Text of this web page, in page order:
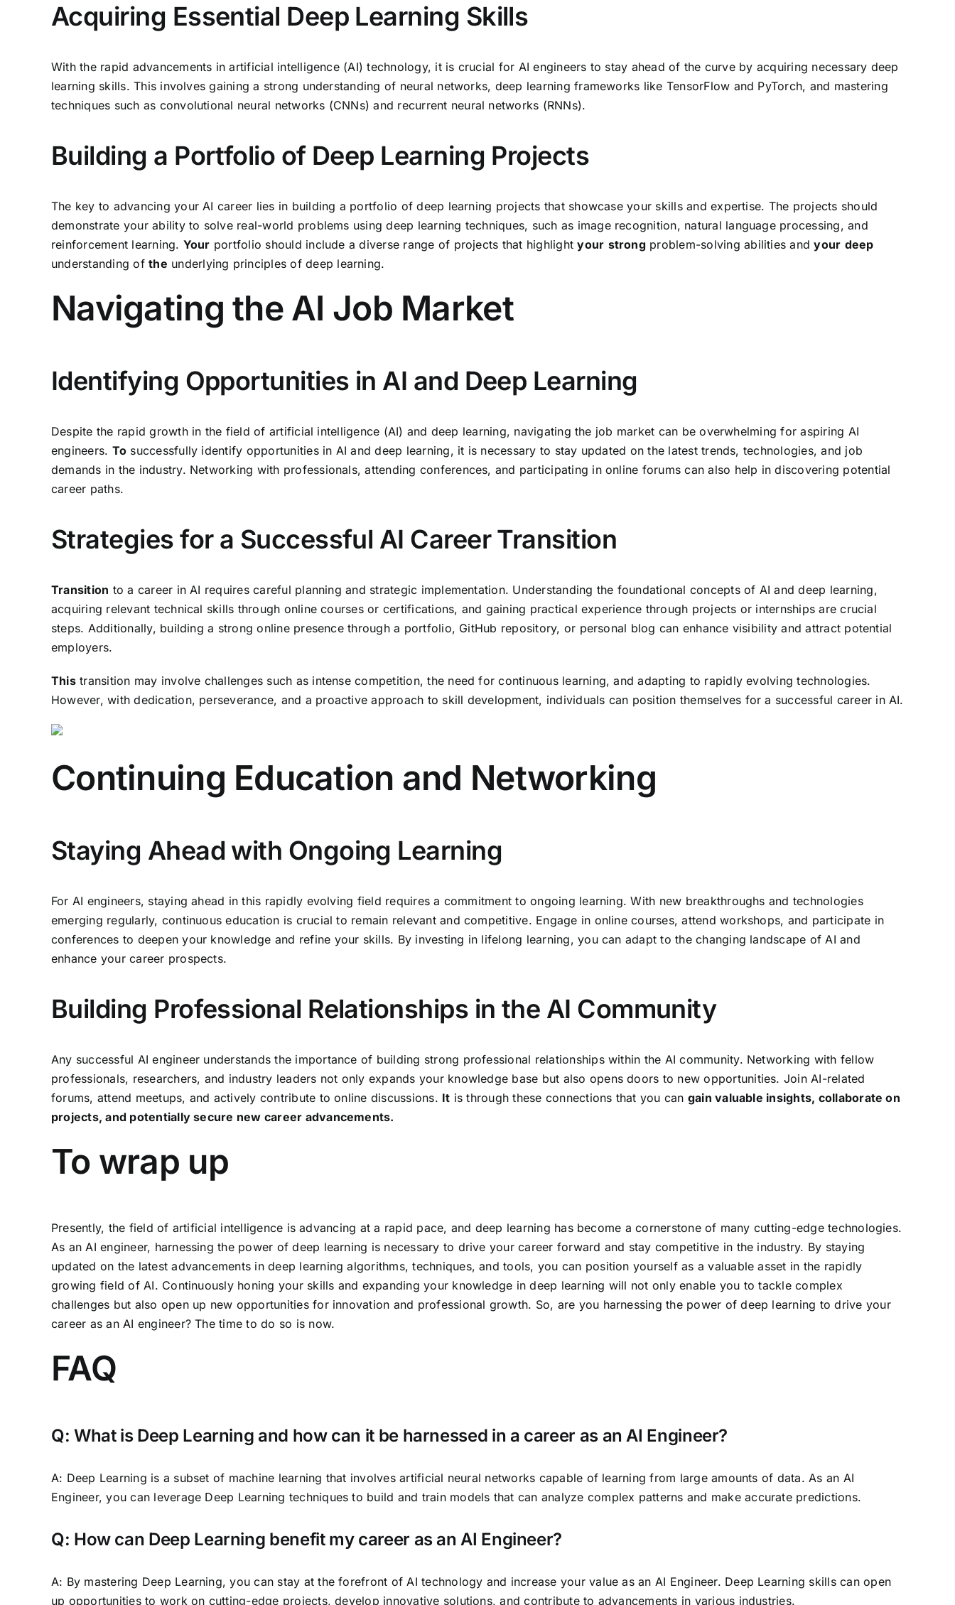
Acquiring Essential Deep Learning Skills
With the rapid advancements in artificial intelligence (AI) technology, it is crucial for AI engineers to stay ahead of the curve by acquiring necessary deep
learning skills. This involves gaining a strong understanding of neural networks, deep learning frameworks like TensorFlow and PyTorch, and mastering
techniques such as convolutional neural networks (CNNs) and recurrent neural networks (RNNs).
Building a Portfolio of Deep Learning Projects
The key to advancing your AI career lies in building a portfolio of deep learning projects that showcase your skills and expertise. The projects should
demonstrate your ability to solve real-world problems using deep learning techniques, such as image recognition, natural language processing, and
reinforcement learning. Your portfolio should include a diverse range of projects that highlightyour strongproblem-solving abilities andyour deep
understanding ofthe underlying principles of deep learning.
Navigating the AI Job Market
Identifying Opportunities in AI and Deep Learning
Despite the rapid growth in the field of artificial intelligence (AI) and deep learning, navigating the job market can be overwhelming for aspiring AI
engineers. To successfully identify opportunities in AI and deep learning, it is necessary to stay updated on the latest trends, technologies, and job
demands in the industry. Networking with professionals, attending conferences, and participating in online forums can also help in discovering potential
career paths.
Strategies for a Successful AI Career Transition
Transition to a career in AI requires careful planning and strategic implementation. Understanding the foundational concepts of AI and deep learning,
acquiring relevant technical skills through online courses or certifications, and gaining practical experience through projects or internships are crucial
steps. Additionally, building a strong online presence through a portfolio, GitHub repository, or personal blog can enhance visibility and attract potential
employers.
Thistransition may involve challenges such as intense competition, the need for continuous learning, and adapting to rapidly evolving technologies.
However, with dedication, perseverance, and a proactive approach to skill development, individuals can position themselves for a successful career in AI.
Continuing Education and Networking
Staying Ahead with Ongoing Learning
For AI engineers, staying ahead in this rapidly evolving field requires a commitment to ongoing learning. With new breakthroughs and technologies
emerging regularly, continuous education is crucial to remain relevant and competitive. Engage in online courses, attend workshops, and participate in
conferences to deepen your knowledge and refine your skills. By investing in lifelong learning, you can adapt to the changing landscape of AI and
enhance your career prospects.
Building Professional Relationships in the AI Community
Any successful AI engineer understands the importance of building strong professional relationships within the AI community. Networking with fellow
professionals, researchers, and industry leaders not only expands your knowledge base but also opens doors to new opportunities. Join AI-related
forums, attend meetups, and actively contribute to online discussions. It is through these connections that you can gain valuable insights, collaborate on
projects, and potentially secure new career advancements.
To wrap up
Presently, the field of artificial intelligence is advancing at a rapid pace, and deep learning has become a cornerstone of many cutting-edge technologies.
As an AI engineer, harnessing the power of deep learning is necessary to drive your career forward and stay competitive in the industry. By staying
updated on the latest advancements in deep learning algorithms, techniques, and tools, you can position yourself as a valuable asset in the rapidly
growing field of AI. Continuously honing your skills and expanding your knowledge in deep learning will not only enable you to tackle complex
challenges but also open up new opportunities for innovation and professional growth. So, are you harnessing the power of deep learning to drive your
career as an AI engineer? The time to do so is now.
FAQ
Q: What is Deep Learning and how can it be harnessed in a career as an AI Engineer?
A: Deep Learning is a subset of machine learning that involves artificial neural networks capable of learning from large amounts of data. As an AI
Engineer, you can leverage Deep Learning techniques to build and train models that can analyze complex patterns and make accurate predictions.
Q: How can Deep Learning benefit my career as an AI Engineer?
A: By mastering Deep Learning, you can stay at the forefront of AI technology and increase your value as an AI Engineer. Deep Learning skills can open
up opportunities to work on cutting-edge projects, develop innovative solutions, and contribute to advancements in various industries.